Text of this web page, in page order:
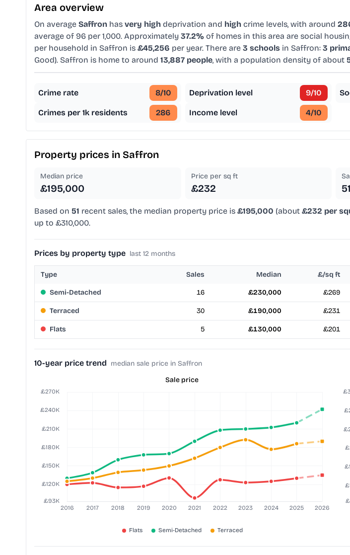
Area overview
On average Saffron has very high deprivation and high crime levels, with around
average of 96 per 1,000. Approximately 37.2% of homes in this area are social
per household in Saffron is £45,256 per year. There are 3 schools in Saffron: 3
Good). Saffron is home to around 13,887 people, with a population density of about
Crime rate 8/10
Crimes per 1k residents 286
Deprivation level 9/10
Income level 4/10
Property prices in Saffron
Median price
£195,000
Price per sq ft
£232 51
Based on 51 recent sales, the median property price is £195,000 (about £232 per
up to £310,000.
Prices by property type last 12 months
Type Sales Median £/sq ft
Semi-Detached 16 £230,000 £269
Terraced 30 £190,000 £231
Flats 5 £130,000 £201
10-year price trend median sale price in Saffron
Sale price